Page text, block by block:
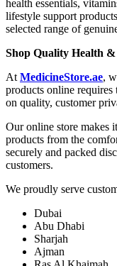
health essentials,
lifestyle support
selected range of
Shop Quality Health
AtMedicineStore.ae,
products online
on quality, customer
Our online store makes
products from the
securely and packed
customers.
We proudly serve
Dubai
Abu Dhabi
Sharjah
Ajman